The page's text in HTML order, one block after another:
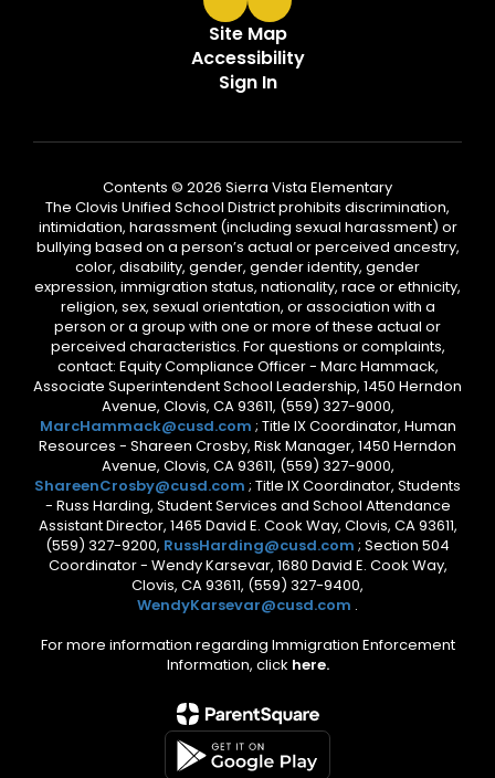
Site Map
Accessibility
Sign In
Contents © 2026 Sierra Vista Elementary
The Clovis Unified School District prohibits discrimination,
intimidation, harassment (including sexual harassment) or
bullying based on a person’s actual or perceived ancestry,
color, disability, gender, gender identity, gender
expression, immigration status, nationality, race or ethnicity,
religion, sex, sexual orientation, or association with a
person or a group with one or more of these actual or
perceived characteristics. For questions or complaints,
contact: Equity Compliance Officer - Marc Hammack,
Associate Superintendent School Leadership, 1450 Herndon
Avenue, Clovis, CA 93611, (559) 327-9000,
MarcHammack@cusd.com ; Title IX Coordinator, Human
Resources - Shareen Crosby, Risk Manager, 1450 Herndon
Avenue, Clovis, CA 93611, (559) 327-9000,
ShareenCrosby@cusd.com ; Title IX Coordinator, Students
- Russ Harding, Student Services and School Attendance
Assistant Director, 1465 David E. Cook Way, Clovis, CA 93611,
(559) 327-9200, RussHarding@cusd.com ; Section 504
Coordinator - Wendy Karsevar, 1680 David E. Cook Way,
Clovis, CA 93611, (559) 327-9400,
WendyKarsevar@cusd.com .
For more information regarding Immigration Enforcement
Information, click here.